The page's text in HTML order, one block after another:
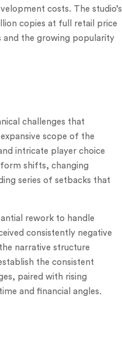
costs. The studio’s
copies at full retail price
and the growing popularity
challenges that
scope of the
intricate player choice
shifts, changing
series of setbacks that
rework to handle
consistently negative
narrative structure
the consistent
paired with rising
and financial angles.